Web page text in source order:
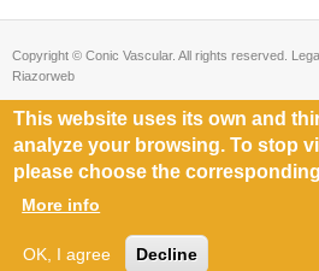
Copyright © Conic Vascular. All rights reserved.
Riazorweb
This website uses its own and
analyze your browsing. To stop
please choose the
More info
OK, I agree Decline